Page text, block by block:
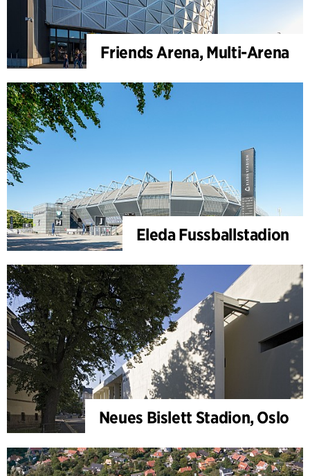
Friends Arena, Multi-Arena
Eleda Fussballstadion
Neues Bislett Stadion, Oslo